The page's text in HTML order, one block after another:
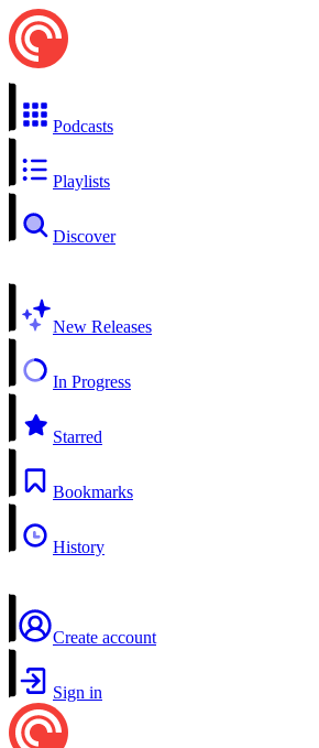
Podcasts
Playlists
Discover
New Releases
In Progress
Starred
Bookmarks
History
Create account
Sign in